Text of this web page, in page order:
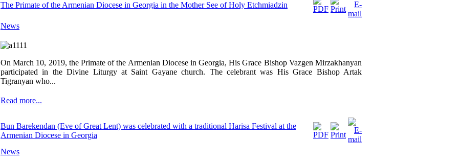
The Primate of the Armenian Diocese in Georgia in the Mother See of Holy Etchmiadzin
News
On March 10, 2019, the Primate of the Armenian Diocese in Georgia, His Grace Bishop Vazgen Mirzakhanyan
participated in the Divine Liturgy at Saint Gayane church. The celebrant was His Grace Bishop Artak
Tigranyan who...
Read more...
Bun Barekendan (Eve of Great Lent) was celebrated with a traditional Harisa Festival at the
Armenian Diocese in Georgia
News